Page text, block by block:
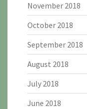
November 2018
October 2018
September 2018
August 2018
July 2018
June 2018